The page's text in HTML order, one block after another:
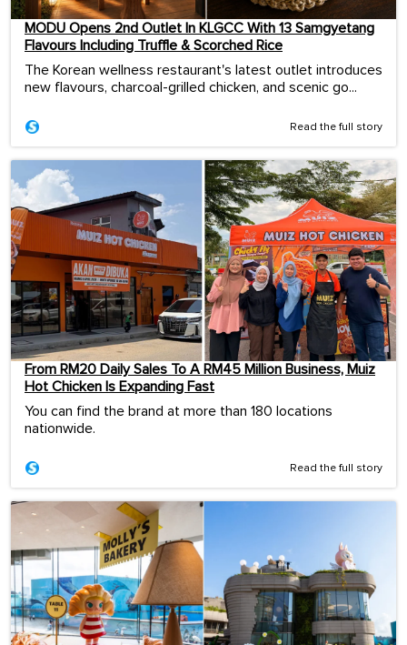
MODU Opens 2nd Outlet In KLGCC With 13 Samgyetang
Flavours Including Truffle & Scorched Rice
The Korean wellness restaurant's latest outlet introduces
new flavours, charcoal-grilled chicken, and scenic go...
Read the full story
From RM20 Daily Sales To A RM45 Million Business, Muiz
Hot Chicken Is Expanding Fast
You can find the brand at more than 180 locations
nationwide.
Read the full story